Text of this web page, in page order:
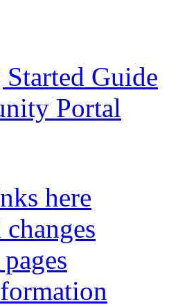
Guide
Portal
here